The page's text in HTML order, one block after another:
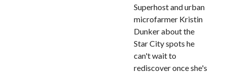
Superhost and urban
microfarmer Kristin
Dunker about the
Star City spots he
can't wait to
rediscover once she's